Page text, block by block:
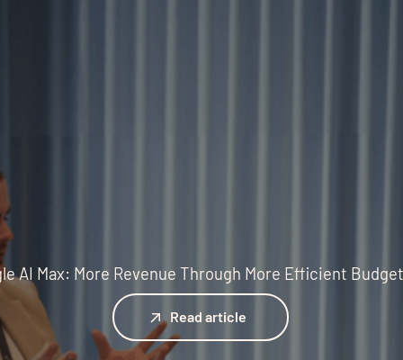
AI Max: More Revenue Through More Efficient
Read article
Read article